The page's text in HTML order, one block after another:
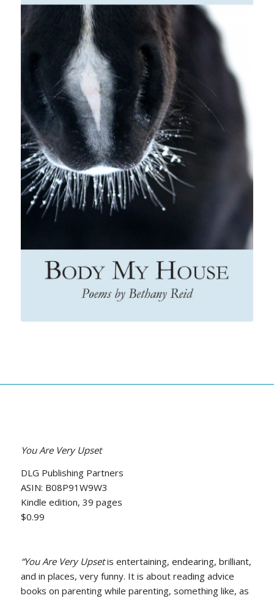
You Are Very Upset
DLG Publishing Partners
ASIN: B08P91W9W3
Kindle edition, 39 pages
$0.99
“You Are Very Upsetis entertaining, endearing, brilliant,
and in places, very funny. It is about reading advice
books on parenting while parenting, something like, as